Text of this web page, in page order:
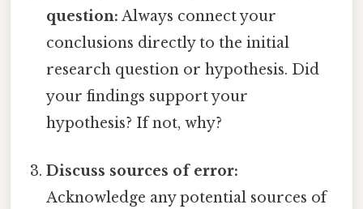
question: Always connect your
conclusions directly to the initial
research question or hypothesis. Did
your findings support your
hypothesis? If not, why?
Discuss sources of error:
Acknowledge any potential sources of